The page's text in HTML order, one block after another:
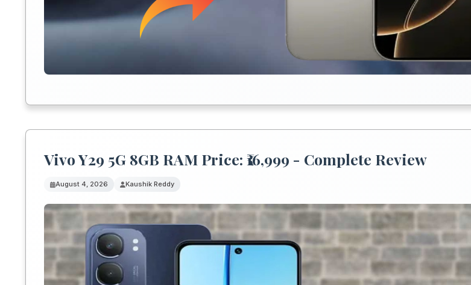
Vivo Y29 5G 8GB RAM Price: ₹16,999 - Complete Review
August 4, 2026 Kaushik Reddy